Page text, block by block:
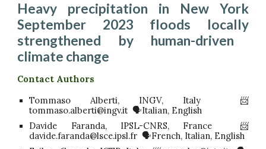
Heavy precipitation in New York
September 2023 floods locally
strengthened by human-driven
climate change
Contact Authors
Tommaso Alberti, INGV, Italy 📨
tommaso.alberti@ingv.it 🗣️Italian, English
Davide Faranda, IPSL-CNRS, France 📨
davide.faranda@lsce.ipsl.fr 🗣️French, Italian, English